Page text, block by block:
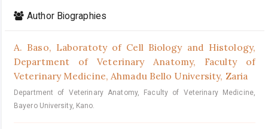
Details
Author Biographies
A. Baso, Laboratoty of Cell Biology and Histology,
Department of Veterinary Anatomy, Faculty of
Veterinary Medicine, Ahmadu Bello University, Zaria
Department of Veterinary Anatomy, Faculty of Veterinary Medicine,
Bayero University, Kano.